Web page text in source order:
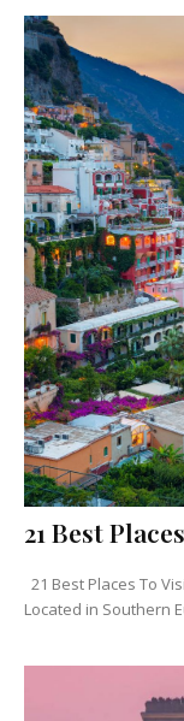
21 Best
21 Best Places To
Located in Southern